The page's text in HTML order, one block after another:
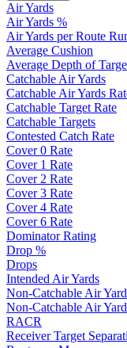
Air Yards
Air Yards %
Air Yards per Route
Average Cushion
Average Depth of
Catchable Air Yards
Catchable Air Yards
Catchable Target Rate
Catchable Targets
Contested Catch Rate
Cover 0 Rate
Cover 1 Rate
Cover 2 Rate
Cover 3 Rate
Cover 4 Rate
Cover 6 Rate
Dominator Rating
Drop %
Drops
Intended Air Yards
Non-Catchable Air
Non-Catchable Air
RACR
Receiver Target